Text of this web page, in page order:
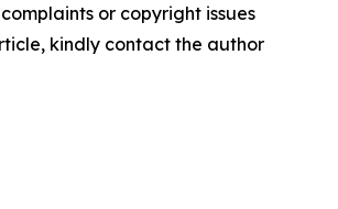
or copyright issues
kindly contact the author